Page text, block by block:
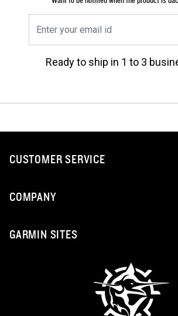
Ready to ship in 1 to 3
CUSTOMER SERVICE
COMPANY
GARMIN SITES